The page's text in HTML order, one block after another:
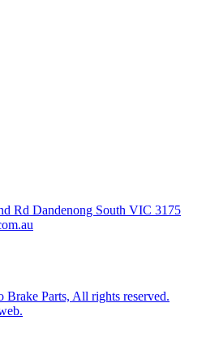
Rd Dandenong South VIC 3175
Parts, All rights reserved.